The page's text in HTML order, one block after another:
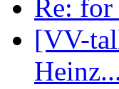
Re: for
[VV-